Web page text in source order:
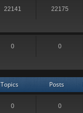
22141 22175
0 0
Topics Posts
0 0